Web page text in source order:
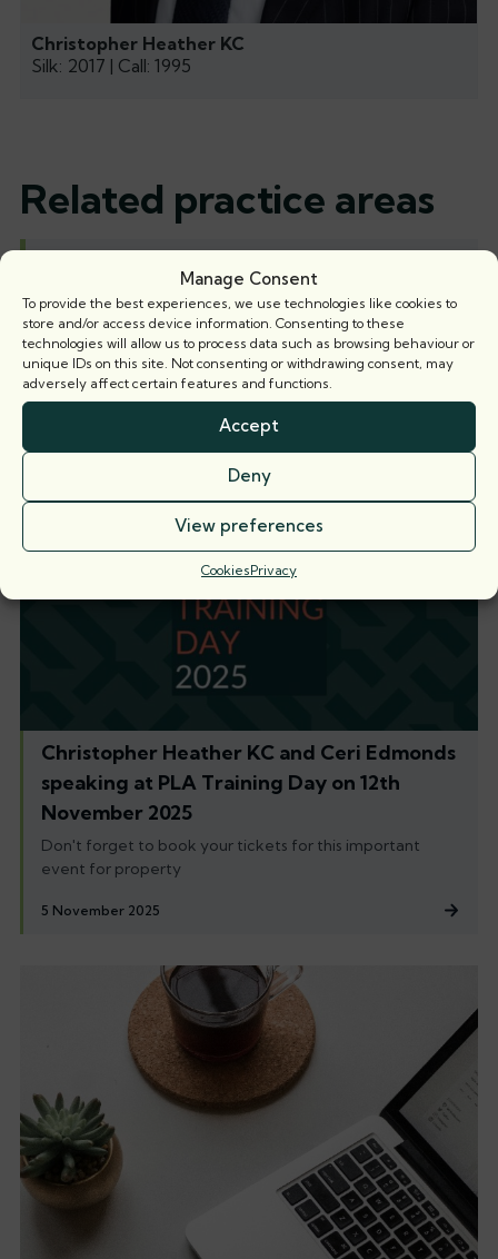
Manage Consent
To provide the best experiences, we use technologies like cookies to
store and/or access device information. Consenting to these
technologies will allow us to process data such as browsing behaviour or
unique IDs on this site. Not consenting or withdrawing consent, may
adversely affect certain features and functions.
Accept
Deny
View preferences
CookiesPrivacy
Christopher Heather KC
Silk: 2017 | Call: 1995
Related practice areas
Residential property
Related news
Christopher Heather KC and Ceri Edmonds
speaking at PLA Training Day on 12th
November 2025
Don't forget to book your tickets for this important
event for property
5 November 2025